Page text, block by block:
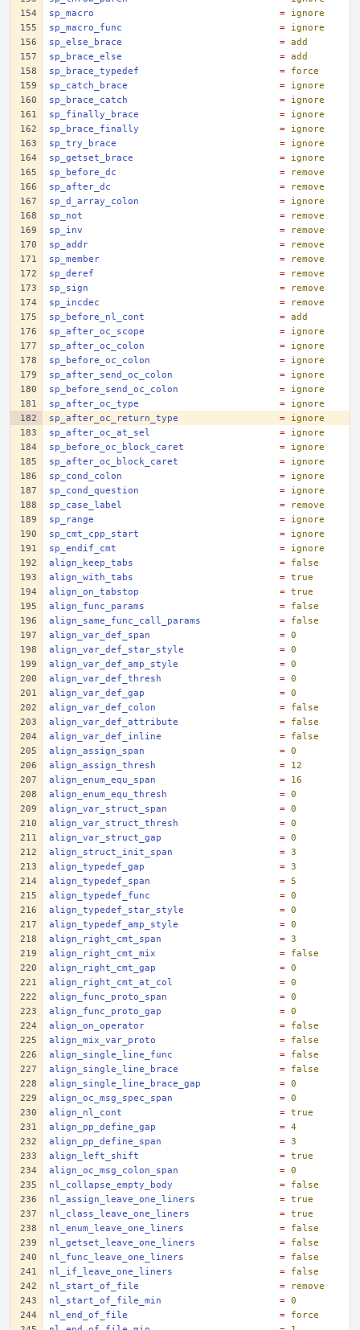
sp_macro
=
ignore
sp_macro_func
=
ignore
sp_else_brace
= add
sp_brace_else
= add
sp_brace_typedef
=
force
sp_catch_brace
=
ignore
sp_brace_catch
=
ignore
sp_finally_brace
=
ignore
sp_brace_finally
=
ignore
sp_try_brace
=
ignore
sp_getset_brace
=
ignore
sp_before_dc
=
remove
sp_after_dc
=
remove
sp_d_array_colon
=
ignore
sp_not
=
remove
sp_inv
=
remove
sp_addr
=
remove
sp_member
=
remove
sp_deref
=
remove
sp_sign
=
remove
sp_incdec
=
remove
sp_before_nl_cont
= add
sp_after_oc_scope
=
ignore
sp_after_oc_colon
=
ignore
sp_before_oc_colon
=
ignore
sp_after_send_oc_colon
=
ignore
sp_before_send_oc_colon
=
ignore
sp_after_oc_type
=
ignore
sp_after_oc_return_type
=
ignore
sp_after_oc_at_sel
=
ignore
sp_before_oc_block_caret
=
ignore
sp_after_oc_block_caret
=
ignore
sp_cond_colon
=
ignore
sp_cond_question
=
ignore
sp_case_label
=
remove
sp_range
=
ignore
sp_cmt_cpp_start
=
ignore
sp_endif_cmt
=
ignore
align_keep_tabs
=
false
align_with_tabs
= true
align_on_tabstop
= true
align_func_params
=
false
align_same_func_call_params
=
false
align_var_def_span
= 0
align_var_def_star_style
= 0
align_var_def_amp_style
= 0
align_var_def_thresh
= 0
align_var_def_gap
= 0
align_var_def_colon
=
false
align_var_def_attribute
=
false
align_var_def_inline
=
false
align_assign_span
= 0
align_assign_thresh
=
12
align_enum_equ_span
=
16
align_enum_equ_thresh
= 0
align_var_struct_span
= 0
align_var_struct_thresh
= 0
align_var_struct_gap
= 0
align_struct_init_span
= 3
align_typedef_gap
= 3
align_typedef_span
= 5
align_typedef_func
= 0
align_typedef_star_style
= 0
align_typedef_amp_style
= 0
align_right_cmt_span
= 3
align_right_cmt_mix
=
false
align_right_cmt_gap
= 0
align_right_cmt_at_col
= 0
align_func_proto_span
= 0
align_func_proto_gap
= 0
align_on_operator
=
false
align_mix_var_proto
=
false
align_single_line_func
=
false
align_single_line_brace
=
false
align_single_line_brace_gap
= 0
align_oc_msg_spec_span
= 0
align_nl_cont
= true
align_pp_define_gap
= 4
align_pp_define_span
= 3
align_left_shift
= true
align_oc_msg_colon_span
= 0
nl_collapse_empty_body
=
false
nl_assign_leave_one_liners
= true
nl_class_leave_one_liners
= true
nl_enum_leave_one_liners
=
false
nl_getset_leave_one_liners
=
false
nl_func_leave_one_liners
=
false
nl_if_leave_one_liners
=
false
nl_start_of_file
=
remove
nl_start_of_file_min
= 0
nl_end_of_file
=
force